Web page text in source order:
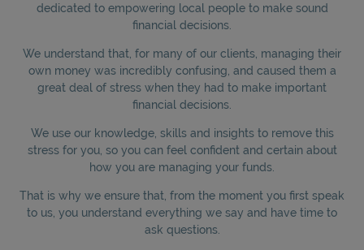
dedicated to empowering local people to make sound
financial decisions.
We understand that, for many of our clients, managing their
own money was incredibly confusing, and caused them a
great deal of stress when they had to make important
financial decisions.
We use our knowledge, skills and insights to remove this
stress for you, so you can feel confident and certain about
how you are managing your funds.
That is why we ensure that, from the moment you first speak
to us, you understand everything we say and have time to
ask questions.